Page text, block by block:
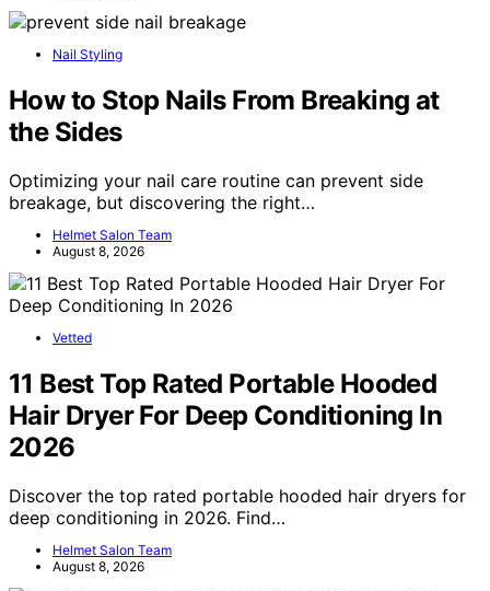
Nail Styling
How to Stop Nails From Breaking at
the Sides
Optimizing your nail care routine can prevent side
breakage, but discovering the right…
Helmet Salon Team
August 8, 2026
Vetted
11 Best Top Rated Portable Hooded
Hair Dryer For Deep Conditioning In
2026
Discover the top rated portable hooded hair dryers for
deep conditioning in 2026. Find…
Helmet Salon Team
August 8, 2026